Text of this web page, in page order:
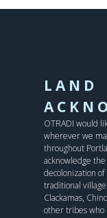
LAND
OTRADI would
wherever we
throughout
acknowledge
decolonization
traditional
Clackamas,
other tribes who